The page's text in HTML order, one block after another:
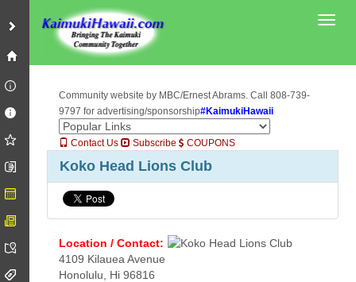
Community website by MBC/Ernest Abrams. Call 808-739-
9797 for advertising/sponsorship#KaimukiHawaii
Contact Us Subscribe COUPONS
Koko Head Lions Club
Location / Contact:
4109 Kilauea Avenue
Honolulu, Hi 96816